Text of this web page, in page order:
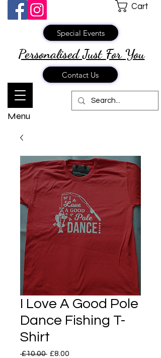
Personalised Just For You
Menu
Cart
Contact Us
Special Events
I Love A Good Pole
Dance Fishing T-
Shirt
£10.00 Regular
£8.00